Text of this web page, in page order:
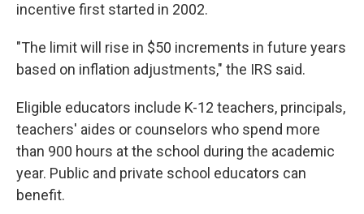
incentive first started in 2002.
"The limit will rise in $50 increments in future years
based on inflation adjustments," the IRS said.
Eligible educators include K-12 teachers, principals,
teachers' aides or counselors who spend more
than 900 hours at the school during the academic
year. Public and private school educators can
benefit.